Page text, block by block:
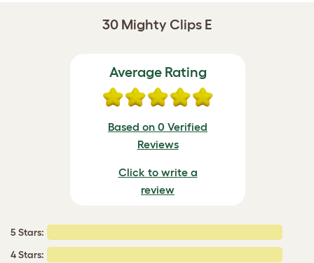
30 Mighty Clips E
Average Rating
Based on 0 Verified
Reviews
Click to write a
review
5 Stars:
4 Stars: